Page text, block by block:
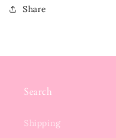
Share
Search
Shipping